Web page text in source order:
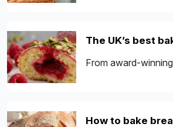
The UK’s best
From award-
How to bake